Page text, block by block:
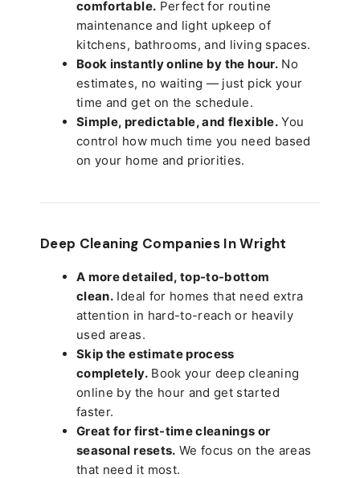
comfortable. Perfect for routine
maintenance and light upkeep of
kitchens, bathrooms, and living spaces.
Book instantly online by the hour.No
estimates, no waiting — just pick your
time and get on the schedule.
Simple, predictable, and flexible.You
control how much time you need based
on your home and priorities.
Deep Cleaning Companies In Wright
A more detailed, top-to-bottom
clean. Ideal for homes that need extra
attention in hard-to-reach or heavily
used areas.
Skip the estimate process
completely.Book your deep cleaning
online by the hour and get started
faster.
Great for first-time cleanings or
seasonal resets. We focus on the areas
that need it most.